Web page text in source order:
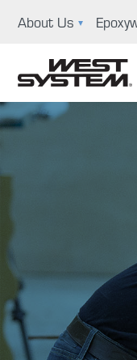
About Us
GBI History
Boat Building And